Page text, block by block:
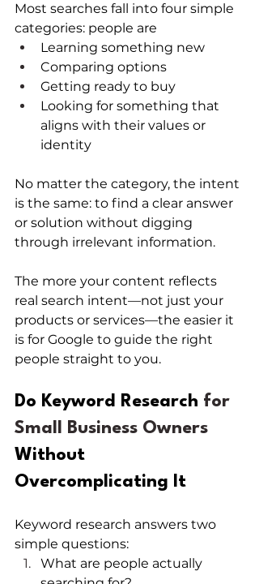
Most searches fall into four simple
categories: people are
Learning something new
Comparing options
Getting ready to buy
Looking for something that
aligns with their values or
identity
No matter the category, the intent
is the same: to find a clear answer
or solution without digging
through irrelevant information.
The more your content reflects
real search intent—not just your
products or services—the easier it
is for Google to guide the right
people straight to you.
Do Keyword Research for
Small Business Owners
Without
Overcomplicating It
Keyword research answers two
simple questions:
What are people actually